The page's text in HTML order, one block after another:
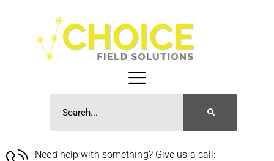
Need help with something? Give us a call: